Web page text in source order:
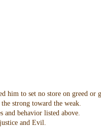
him to set no store on greed
strong toward the weak.
behavior listed above.
and Evil.